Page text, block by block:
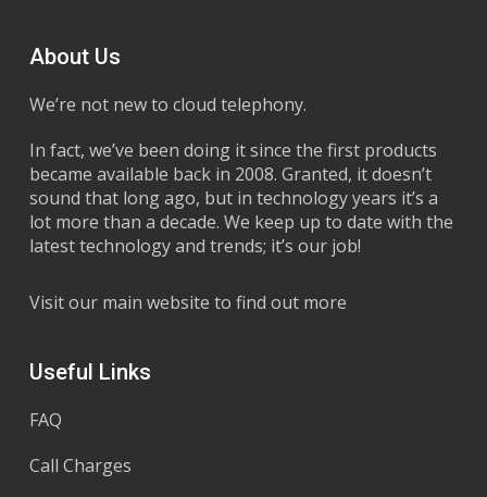
About Us
We’re not new to cloud telephony.
In fact, we’ve been doing it since the first products
became available back in 2008. Granted, it doesn’t
sound that long ago, but in technology years it’s a
lot more than a decade. We keep up to date with the
latest technology and trends; it’s our job!
Visit our main website to find out more
Useful Links
FAQ
Call Charges